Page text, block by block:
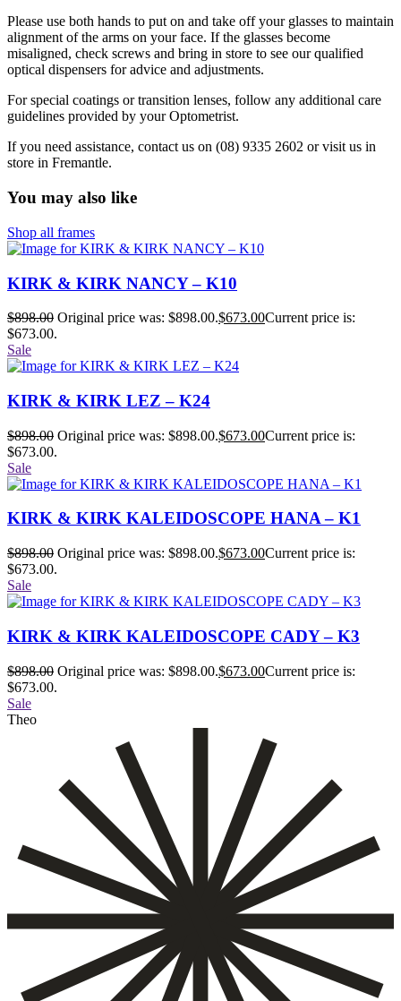
Please use both hands to put on and take off your glasses to maintain
alignment of the arms on your face. If the glasses become
misaligned, check screws and bring in store to see our qualified
optical dispensers for advice and adjustments.
For special coatings or transition lenses, follow any additional care
guidelines provided by your Optometrist.
If you need assistance, contact us on (08) 9335 2602 or visit us in
store in Fremantle.
You may also like
Shop all frames
KIRK & KIRK NANCY – K10
$898.00 Original price was: $898.00.$673.00Current price is:
$673.00.
Sale
KIRK & KIRK LEZ – K24
$898.00 Original price was: $898.00.$673.00Current price is:
$673.00.
Sale
KIRK & KIRK KALEIDOSCOPE HANA – K1
$898.00 Original price was: $898.00.$673.00Current price is:
$673.00.
Sale
KIRK & KIRK KALEIDOSCOPE CADY – K3
$898.00 Original price was: $898.00.$673.00Current price is:
$673.00.
Sale
Theo